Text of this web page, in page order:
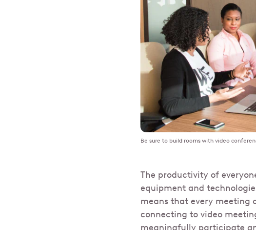
Be sure to build rooms with video
The productivity of
equipment and
means that every meeting
connecting to video
meaningfully participate